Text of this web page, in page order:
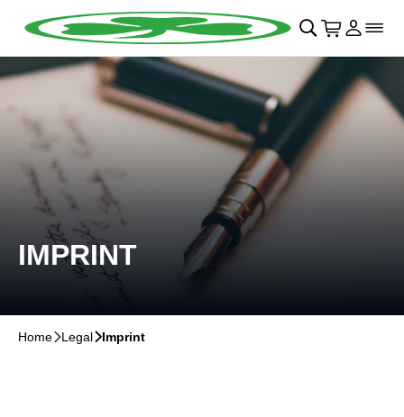
Skip to main Content􀄫
􀊫 Cart
􀍩 Login
􀉩􀌇
IMPRINT
Home􀆊Legal􀆊Imprint